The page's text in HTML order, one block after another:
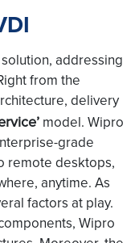
addressing
from the
delivery
model. Wipro
grade
remote desktops,
anytime. As
factors at play.
Wipro